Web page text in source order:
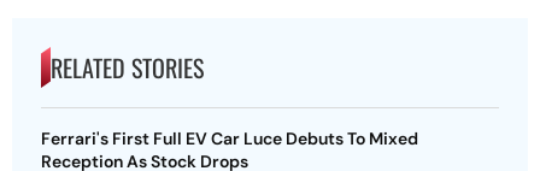
RELATED STORIES
Ferrari's First Full EV Car Luce Debuts To Mixed
Reception As Stock Drops